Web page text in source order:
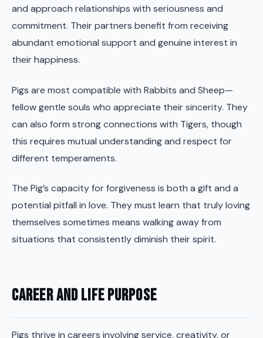
and approach relationships with seriousness and
commitment. Their partners benefit from receiving
abundant emotional support and genuine interest in
their happiness.
Pigs are most compatible with Rabbits and Sheep—
fellow gentle souls who appreciate their sincerity. They
can also form strong connections with Tigers, though
this requires mutual understanding and respect for
different temperaments.
The Pig’s capacity for forgiveness is both a gift and a
potential pitfall in love. They must learn that truly loving
themselves sometimes means walking away from
situations that consistently diminish their spirit.
Career and Life Purpose
Pigs thrive in careers involving service, creativity, or